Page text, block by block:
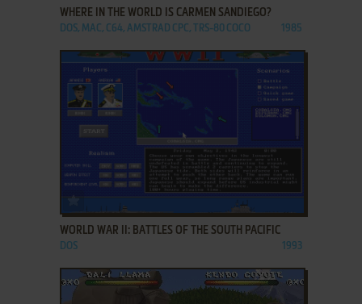
WHERE IN THE WORLD IS CARMEN SANDIEGO?
DOS, MAC, C64, AMSTRAD CPC, TRS-80 COCO 1985
WORLD WAR II: BATTLES OF THE SOUTH PACIFIC
DOS 1993